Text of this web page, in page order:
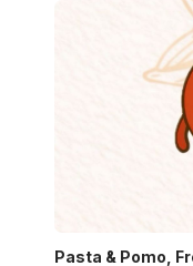
Pasta & Pomo,